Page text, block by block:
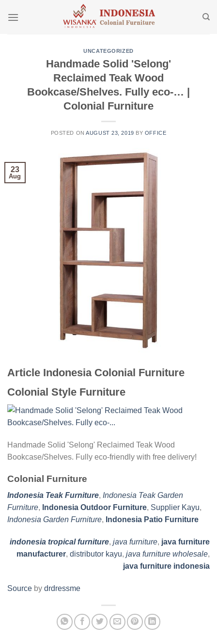
UNCATEGORIZED
Handmade Solid 'Selong'
Reclaimed Teak Wood
Bookcase/Shelves. Fully eco-… |
Colonial Furniture
POSTED ONAUGUST 23, 2019 BY OFFICE
23
Aug
Article Indonesia Colonial Furniture
Colonial Style Furniture
Handmade Solid 'Selong' Reclaimed Teak Wood
Bookcase/Shelves. Fully eco-friendly with free delivery!
Colonial Furniture
Indonesia Teak Furniture, Indonesia Teak Garden
Furniture, Indonesia Outdoor Furniture, Supplier Kayu,
Indonesia Garden Furniture, Indonesia Patio Furniture
indonesia tropical furniture, java furniture, java furniture
manufacturer, distributor kayu, java furniture wholesale,
java furniture indonesia
Source by drdressme